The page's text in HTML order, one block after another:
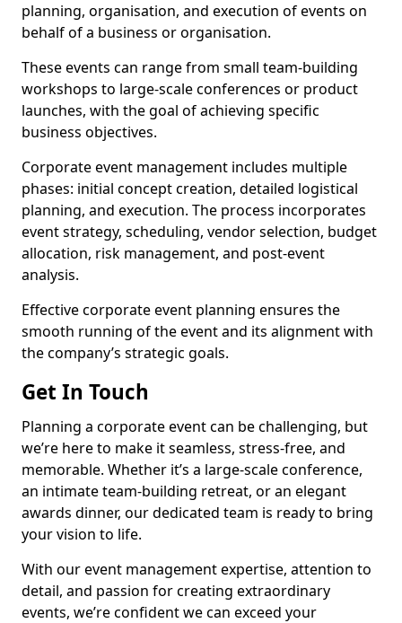
planning, organisation, and execution of events on
behalf of a business or organisation.
These events can range from small team-building
workshops to large-scale conferences or product
launches, with the goal of achieving specific
business objectives.
Corporate event management includes multiple
phases: initial concept creation, detailed logistical
planning, and execution. The process incorporates
event strategy, scheduling, vendor selection, budget
allocation, risk management, and post-event
analysis.
Effective corporate event planning ensures the
smooth running of the event and its alignment with
the company’s strategic goals.
Get In Touch
Planning a corporate event can be challenging, but
we’re here to make it seamless, stress-free, and
memorable. Whether it’s a large-scale conference,
an intimate team-building retreat, or an elegant
awards dinner, our dedicated team is ready to bring
your vision to life.
With our event management expertise, attention to
detail, and passion for creating extraordinary
events, we’re confident we can exceed your